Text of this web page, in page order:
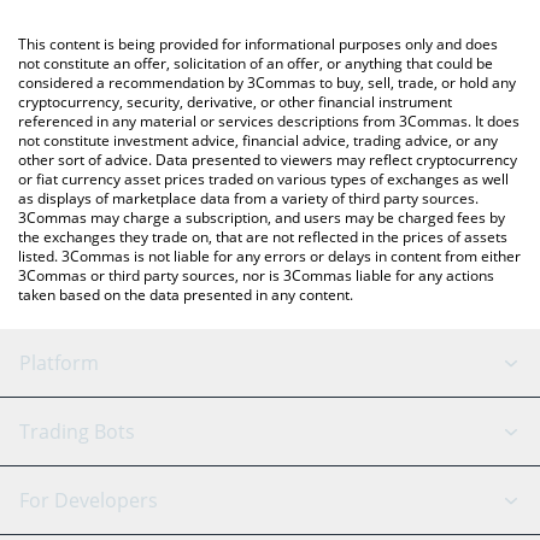
the latest Coupon Assets price in major fiat and crypto
currencies.
This content is being provided for informational purposes only and does
not constitute an offer, solicitation of an offer, or anything that could be
considered a recommendation by 3Commas to buy, sell, trade, or hold any
cryptocurrency, security, derivative, or other financial instrument
referenced in any material or services descriptions from 3Commas. It does
not constitute investment advice, financial advice, trading advice, or any
other sort of advice. Data presented to viewers may reflect cryptocurrency
or fiat currency asset prices traded on various types of exchanges as well
as displays of marketplace data from a variety of third party sources.
3Commas may charge a subscription, and users may be charged fees by
the exchanges they trade on, that are not reflected in the prices of assets
listed. 3Commas is not liable for any errors or delays in content from either
3Commas or third party sources, nor is 3Commas liable for any actions
taken based on the data presented in any content.
Platform
GRID Bot
Trading Bots
Binance
For Developers